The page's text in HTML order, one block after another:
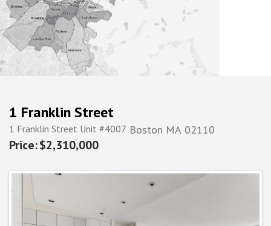
new development
1 Franklin Street
1 Franklin Street Unit #4007 Boston MA 02110
$2,310,000